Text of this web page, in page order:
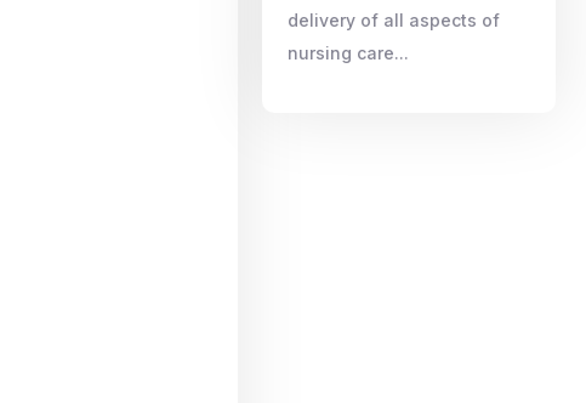
delivery of all aspects of
nursing care...